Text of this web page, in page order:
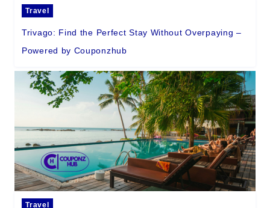
Travel
Trivago: Find the Perfect Stay Without Overpaying –
Powered by Couponzhub
Travel